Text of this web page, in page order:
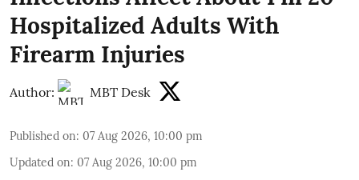
Hospitalized Adults With
Firearm Injuries
Author: MBT Desk
Published on: 07 Aug 2026, 10:00 pm
Updated on: 07 Aug 2026, 10:00 pm